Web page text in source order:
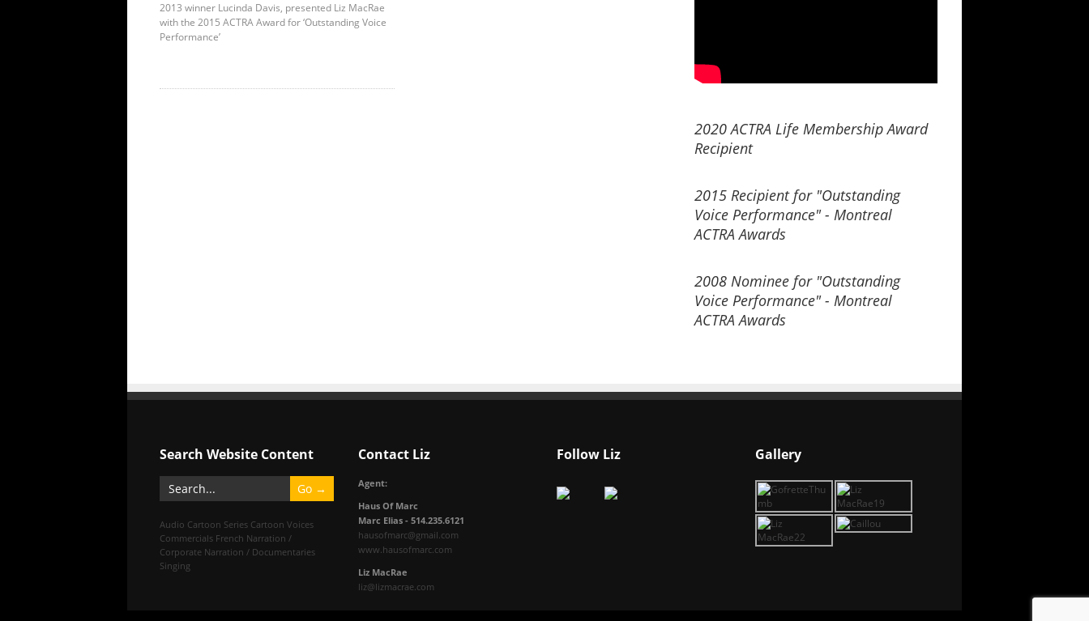
2013 winner Lucinda Davis, presented Liz MacRae
with the 2015 ACTRA Award for ‘Outstanding Voice
Performance’
2020 ACTRA Life Membership Award
Recipient
2015 Recipient for "Outstanding
Voice Performance" - Montreal
ACTRA Awards
2008 Nominee for "Outstanding
Voice Performance" - Montreal
ACTRA Awards
Search Website Content
Audio Cartoon Series Cartoon Voices
Commercials French Narration /
Corporate Narration / Documentaries
Singing
Contact Liz
Agent:
Haus Of Marc
Marc Elias - 514.235.6121
hausofmarc@gmail.com
www.hausofmarc.com
Liz MacRae
liz@lizmacrae.com
Follow Liz Gallery